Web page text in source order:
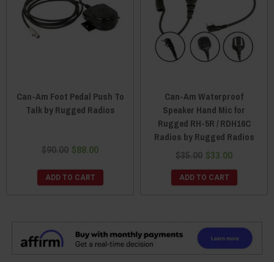
Can-Am Foot Pedal Push To
Talk by Rugged Radios
$90.00 $88.00
ADD TO CART
Can-Am Waterproof
Speaker Hand Mic for
Rugged RH-5R / RDH16C
Radios by Rugged Radios
$35.00 $33.00
ADD TO CART